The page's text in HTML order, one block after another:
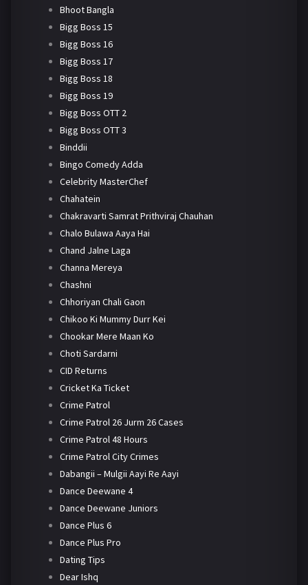
Bhoot Bangla
Bigg Boss 15
Bigg Boss 16
Bigg Boss 17
Bigg Boss 18
Bigg Boss 19
Bigg Boss OTT 2
Bigg Boss OTT 3
Binddii
Bingo Comedy Adda
Celebrity MasterChef
Chahatein
Chakravarti Samrat Prithviraj Chauhan
Chalo Bulawa Aaya Hai
Chand Jalne Laga
Channa Mereya
Chashni
Chhoriyan Chali Gaon
Chikoo Ki Mummy Durr Kei
Chookar Mere Maan Ko
Choti Sardarni
CID Returns
Cricket Ka Ticket
Crime Patrol
Crime Patrol 26 Jurm 26 Cases
Crime Patrol 48 Hours
Crime Patrol City Crimes
Dabangii – Mulgii Aayi Re Aayi
Dance Deewane 4
Dance Deewane Juniors
Dance Plus 6
Dance Plus Pro
Dating Tips
Dear Ishq